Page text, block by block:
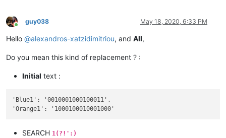
Online
guy038 May 18, 2020, 6:33 PM
Hello @alexandros-xatzidimitriou, and All,
Do you mean this kind of replacement ? :
Initial text :
'Blue1': '0010001000100011',
SEARCH 1(?!':)